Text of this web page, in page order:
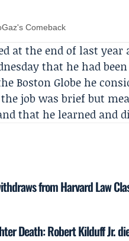
Comeback
at the end of last
that he had
Boston Globehe
job was brief but
that he learned and
from Harvard Law
Death: Robert Kilduff Jr.